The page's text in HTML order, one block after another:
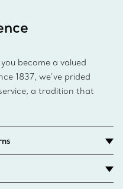
become a valued
1837, we’ve prided
a tradition that